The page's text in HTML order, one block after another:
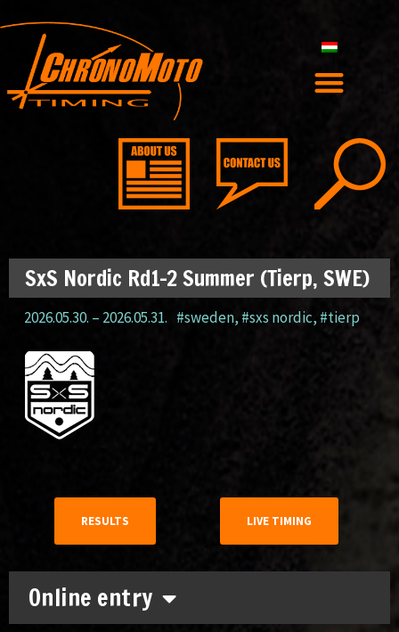
Online entry
SxS Nordic Rd1-2 Summer (Tierp, SWE)
2026.05.30. – 2026.05.31. #sweden, #sxs nordic, #tierp
RESULTS LIVE TIMING